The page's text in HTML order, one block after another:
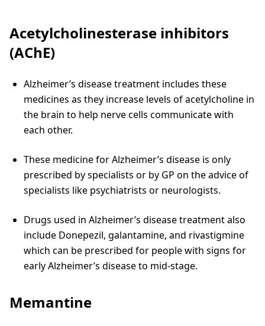
Acetylcholinesterase inhibitors
(AChE)
Alzheimer’s disease treatment includes these
medicines as they increase levels of acetylcholine in
the brain to help nerve cells communicate with
each other.
These medicine for Alzheimer’s disease is only
prescribed by specialists or by GP on the advice of
specialists like psychiatrists or neurologists.
Drugs used in Alzheimer’s disease treatment also
include Donepezil, galantamine, and rivastigmine
which can be prescribed for people with signs for
early Alzheimer’s disease to mid-stage.
Memantine